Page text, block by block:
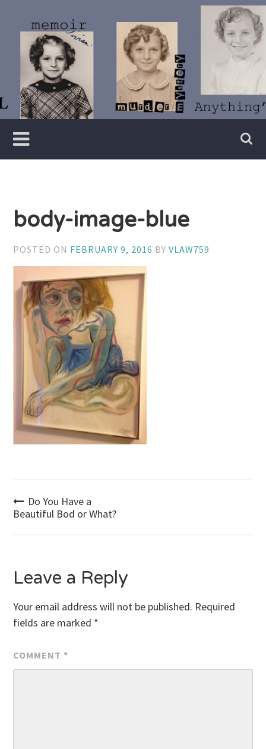
content
Vivian
Lawry
Writer
body-image-blue
POSTED ON FEBRUARY 9, 2016 BYVLAW759
Post
Do You Have a
Beautiful Bod or What?
Leave a Reply
Your email address will not be published. Required
fields are marked *
COMMENT *